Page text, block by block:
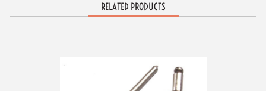
RELATED PRODUCTS